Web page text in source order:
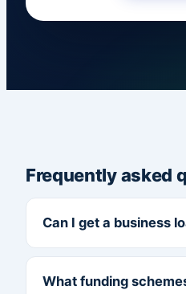
Frequently asked
Can I get a business
What funding